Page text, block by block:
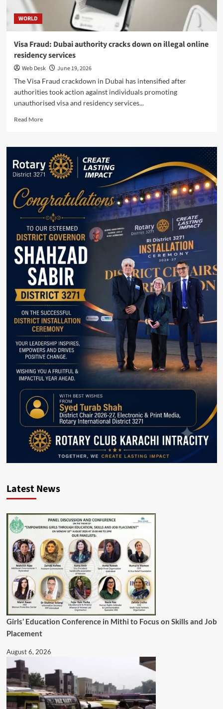
WORLD
Visa Fraud: Dubai authority cracks down on illegal online
residency services
Web Desk
June 19, 2026
The Visa Fraud crackdown in Dubai has intensified after
authorities took action against individuals promoting
unauthorised visa and residency services...
Read MoreRead
Visa
Fraud:
Dubai
authority
down
on
illegal
online
residency
services
Latest News
Girls’ Education Conference in Mithi to Focus on Skills and Job
Placement
August 6, 2026